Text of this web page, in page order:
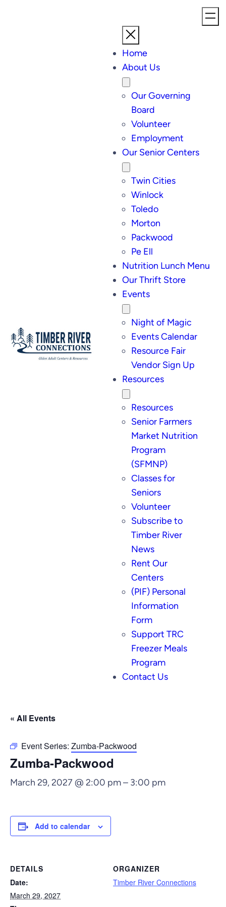
Home
About Us
Our Governing
Board
Volunteer
Employment
Our Senior Centers
Twin Cities
Winlock
Toledo
Morton
Packwood
Pe Ell
Nutrition Lunch Menu
Our Thrift Store
Events
Night of Magic
Events Calendar
Resource Fair
Vendor Sign Up
Resources
Resources
Senior Farmers
Market Nutrition
Program
(SFMNP)
Classes for
Seniors
Volunteer
Subscribe to
Timber River
News
Rent Our
Centers
(PIF) Personal
Information
Form
Support TRC
Freezer Meals
Program
Contact Us
« All Events
Event Series: Zumba-Packwood
Zumba-Packwood
March 29, 2027 @ 2:00 pm– 3:00 pm
Add to calendar
DETAILS
Date:
March 29, 2027
ORGANIZER
Timber River Connections